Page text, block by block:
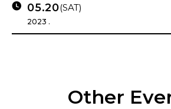
05.20(SAT)
2023 .
Other